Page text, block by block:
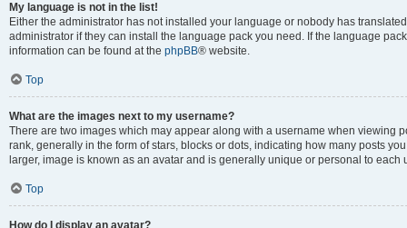
My language is not in the list!
Either the administrator has not installed your language or nobody has
administrator if they can install the language pack you need. If the language
information can be found at the phpBB® website.
Top
What are the images next to my username?
There are two images which may appear along with a username when viewing
rank, generally in the form of stars, blocks or dots, indicating how many posts
larger, image is known as an avatar and is generally unique or personal to each
Top
How do I display an avatar?